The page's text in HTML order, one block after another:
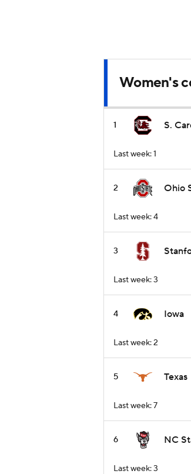
Women's
1 S.
Last week: 1
2 Ohio
Last week: 4
3
Last week: 3
4 Iowa
Last week: 2
5 Texas
Last week: 7
6 NC
Last week: 3